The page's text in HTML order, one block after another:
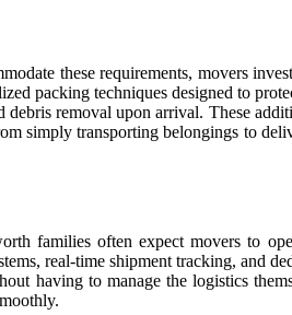
these requirements, movers
packing techniques designed to
removal upon arrival. These
simply transporting belongings to
families often expect movers to
real-time shipment tracking, and
having to manage the logistics